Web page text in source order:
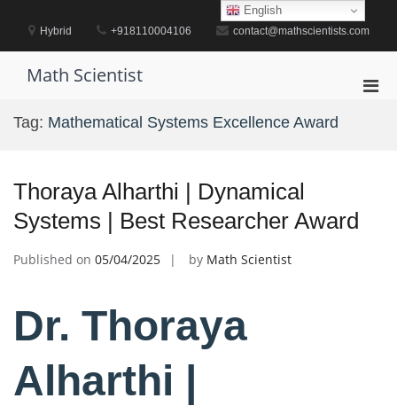
contentHybrid +918110004106 contact@mathscientists.com
Math Scientist
Tag: Mathematical Systems Excellence Award
Thoraya Alharthi | Dynamical
Systems | Best Researcher Award
Published on 05/04/2025 by Math Scientist
Dr. Thoraya
Alharthi |
English